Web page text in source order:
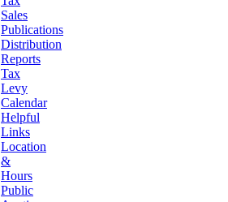
Sales
Publications
Distribution
Reports
Tax
Levy
Calendar
Helpful
Links
Location
&
Hours
Public